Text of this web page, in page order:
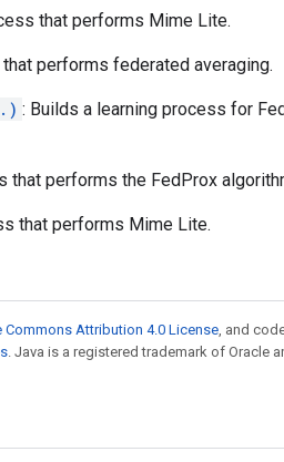
that performs Mime Lite.
performs federated averaging.
: Builds a learning process for
that performs the FedProx
that performs Mime Lite.
Commons Attribution 4.0 License, and
. Java is a registered trademark of Oracle